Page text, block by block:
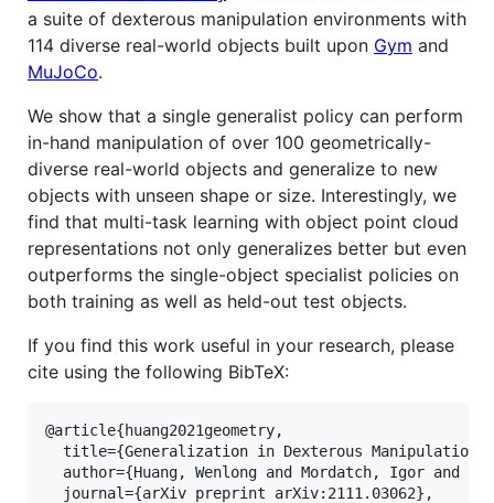
a suite of dexterous manipulation environments with
114 diverse real-world objects built upon Gym and
MuJoCo.
We show that a single generalist policy can perform
in-hand manipulation of over 100 geometrically-
diverse real-world objects and generalize to new
objects with unseen shape or size. Interestingly, we
find that multi-task learning with object point cloud
representations not only generalizes better but even
outperforms the single-object specialist policies on
both training as well as held-out test objects.
If you find this work useful in your research, please
cite using the following BibTeX:
@article{huang2021geometry,
title={Generalization in Dexterous Manipulation
author={Huang, Wenlong and Mordatch, Igor and
  journal={arXiv preprint arXiv:2111.03062},